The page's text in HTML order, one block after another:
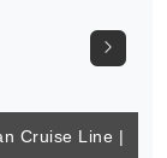
Cruise Line |